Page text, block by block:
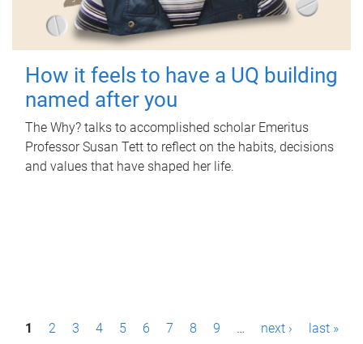
How it feels to have a UQ building
named after you
The Why? talks to accomplished scholar Emeritus
Professor Susan Tett to reflect on the habits, decisions
and values that have shaped her life.
P1 2 3 4 5 6 7 8 9 … next › last »